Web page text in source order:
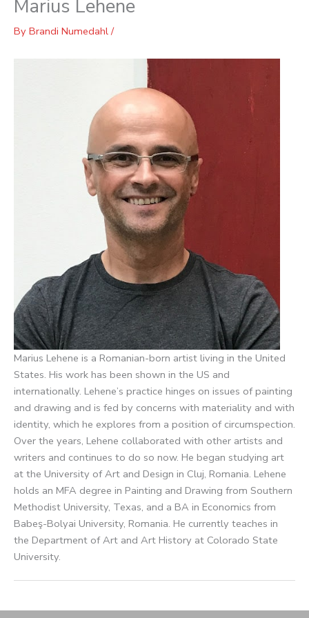
Marius Lehene
By Brandi Numedahl /
Marius Lehene is a Romanian-born artist living in the United
States. His work has been shown in the US and
internationally. Lehene’s practice hinges on issues of painting
and drawing and is fed by concerns with materiality and with
identity, which he explores from a position of circumspection.
Over the years, Lehene collaborated with other artists and
writers and continues to do so now. He began studying art
at the University of Art and Design in Cluj, Romania. Lehene
holds an MFA degree in Painting and Drawing from Southern
Methodist University, Texas, and a BA in Economics from
Babeş-Bolyai University, Romania. He currently teaches in
the Department of Art and Art History at Colorado State
University.